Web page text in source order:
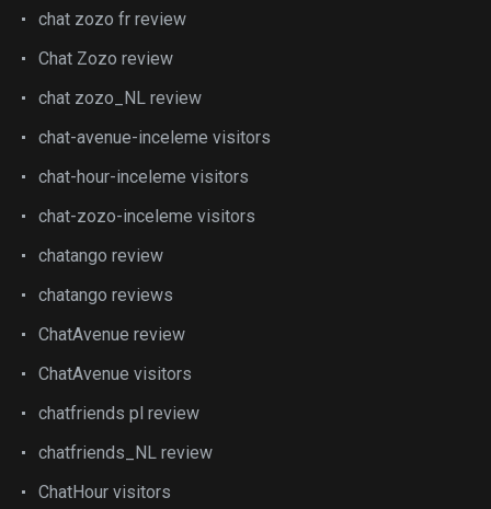
chat zozo fr review
Chat Zozo review
chat zozo_NL review
chat-avenue-inceleme visitors
chat-hour-inceleme visitors
chat-zozo-inceleme visitors
chatango review
chatango reviews
ChatAvenue review
ChatAvenue visitors
chatfriends pl review
chatfriends_NL review
ChatHour visitors